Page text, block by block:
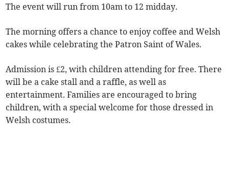
The event will run from 10am to 12 midday.
The morning offers a chance to enjoy coffee and Welsh
cakes while celebrating the Patron Saint of Wales.
Admission is £2, with children attending for free. There
will be a cake stall and a raffle, as well as
entertainment. Families are encouraged to bring
children, with a special welcome for those dressed in
Welsh costumes.